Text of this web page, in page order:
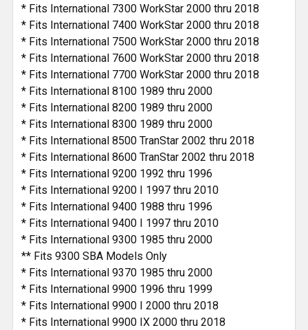
* Fits International 7300 WorkStar 2000 thru 2018
* Fits International 7400 WorkStar 2000 thru 2018
* Fits International 7500 WorkStar 2000 thru 2018
* Fits International 7600 WorkStar 2000 thru 2018
* Fits International 7700 WorkStar 2000 thru 2018
* Fits International 8100 1989 thru 2000
* Fits International 8200 1989 thru 2000
* Fits International 8300 1989 thru 2000
* Fits International 8500 TranStar 2002 thru 2018
* Fits International 8600 TranStar 2002 thru 2018
* Fits International 9200 1992 thru 1996
* Fits International 9200 I 1997 thru 2010
* Fits International 9400 1988 thru 1996
* Fits International 9400 I 1997 thru 2010
* Fits International 9300 1985 thru 2000
** Fits 9300 SBA Models Only
* Fits International 9370 1985 thru 2000
* Fits International 9900 1996 thru 1999
* Fits International 9900 I 2000 thru 2018
* Fits International 9900 IX 2000 thru 2018